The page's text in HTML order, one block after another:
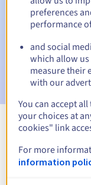
Email on the
suspension
Email after the
the domain name
preferences
performance
and social
which allow
measure their
with our
You can accept
your choices at
cookies" link
For more
information